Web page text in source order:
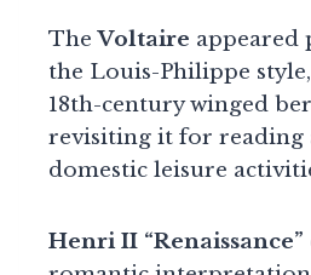
TheVoltaire appeared
the Louis-Philippe
18th-century winged
revisiting it for reading
domestic leisure
Henri II